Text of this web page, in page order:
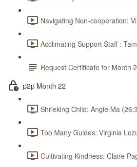
Navigating Non-cooperation:
Acclimating Support Staff :
Request Certificate for Month
p2p Month 22
Shrieking Child: Angie Ma
Too Many Guides: Virginia
Cultivating Kindness: Claire